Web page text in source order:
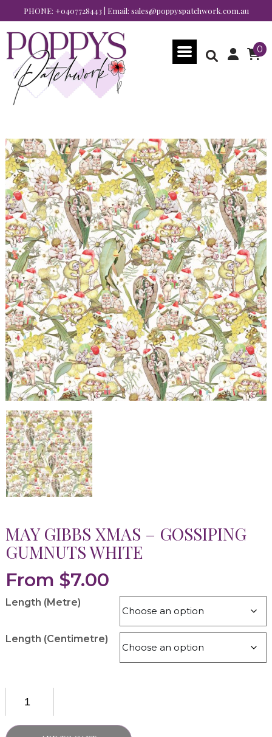
PHONE: +0407728443 | Email: sales@poppyspatchwork.com.au
0
MAY GIBBS XMAS – GOSSIPING
GUMNUTS WHITE
From $7.00
Length (Metre)
Length (Centimetre)